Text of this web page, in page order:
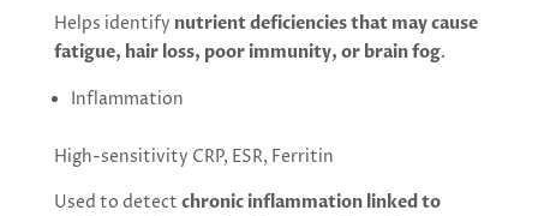
Helps identify nutrient deficiencies that may cause
fatigue, hair loss, poor immunity, or brain fog.
Inflammation
High-sensitivity CRP, ESR, Ferritin
Used to detect chronic inflammation linked to